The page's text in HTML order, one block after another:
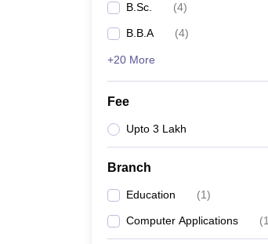
B.Sc. (4)
B.B.A (4)
+20 More
Fee
Upto 3 Lakh
Branch
Education (1)
Computer Applications (1